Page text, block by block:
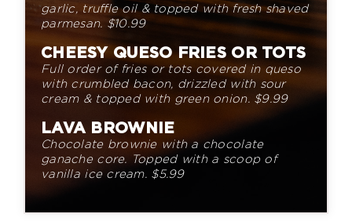
garlic, truffle oil & topped with fresh shaved
parmesan.
$10. 99
CHEESY QUESO FRIES OR TOTS
Full order of fries or tots covered in queso
with crumbled bacon, drizzled with sour
cream & topped with green onion.
$9. 99
LAVA BROWNIE
Chocolate brownie with a chocolate
ganache core.
Topped with a scoop of
vanilla ice cream.
$5. 99